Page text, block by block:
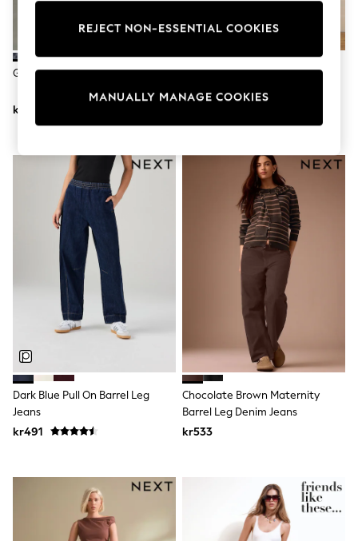
Jumpsuits & Playsuits
Tops
Sandals & Sliders
Sun Safe Swimwear
All Occasionwear
All Partywear
Wedding
Dresses
Cardigans
Skirts
Shop All Footwear
New In
Trainers
Pram Shoes
School Shoes
Slippers
Wide Fit
All Underwear
Nighties
Sleepsuits
Socks & Tights
Blanket Hoodies
All Bags & Accessories
New In
Grey Leopard PP WIDE Jeans
kr407
Seraphine Dark Blue Indigo
Premium Overbump Maternity
Dark Blue Pull On Barrel Leg
Jeans
kr491
Chocolate Brown Maternity
Barrel Leg Denim Jeans
kr533
MANUALLY MANAGE COOKIES
REJECT NON-ESSENTIAL COOKIES